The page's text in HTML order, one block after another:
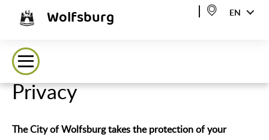
Wolfsburg EN
Privacy
The City of Wolfsburg takes the protection of your